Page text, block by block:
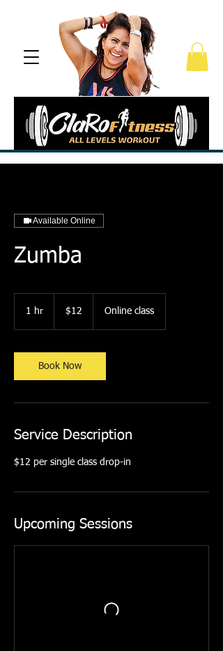
Available Online
Zumba
1 hr
dollars
$12 Online class
Book Now
Service Description
$12 per single class drop-in
Upcoming Sessions